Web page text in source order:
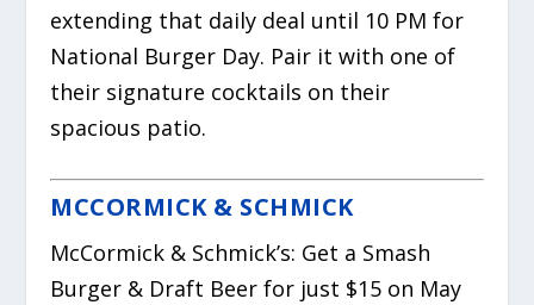
extending that daily deal until 10 PM for
National Burger Day. Pair it with one of
their signature cocktails on their
spacious patio.
MCCORMICK & SCHMICK
McCormick & Schmick’s: Get a Smash
Burger & Draft Beer for just $15 on May